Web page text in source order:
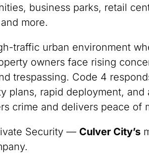
business parks, retail
more.
traffic urban environment
owners face rising
trespassing. Code 4
plans, rapid deployment, and
crime and delivers peace of
Security — Culver City’s